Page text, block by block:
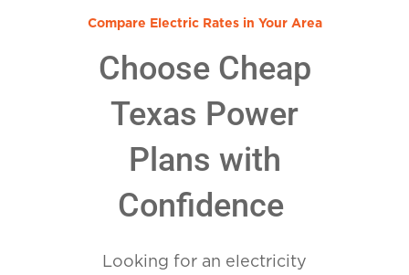
Compare Electric Rates in Your Area
Choose Cheap
Texas Power
Plans with
Confidence
Looking for an electricity